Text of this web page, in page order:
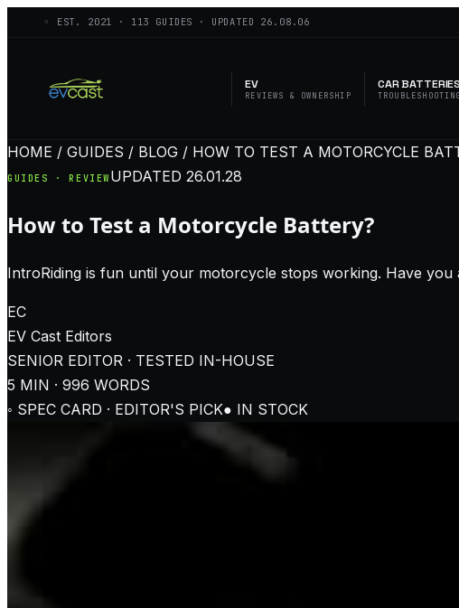
◦ EST. 2021 · 113 GUIDES · UPDATED 26.08.06
EV
REVIEWS & OWNERSHIP
CAR BATTERIES
TROUBLESHOOTING
HOME / GUIDES / BLOG / HOW TO TEST A MOTORCYCLE
GUIDES · REVIEW UPDATED 26.01.28
How to Test a Motorcycle Battery?
IntroRiding is fun until your motorcycle stops working. Have
EC
EV Cast Editors
SENIOR EDITOR · TESTED IN-HOUSE
5 MIN · 996 WORDS
◦ SPEC CARD · EDITOR'S PICK● IN STOCK